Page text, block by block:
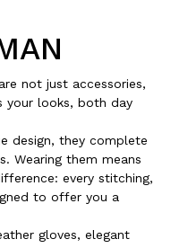
not just accessories,
your looks, both day
design, they complete
Wearing them means
every stitching,
to offer you a
gloves, elegant